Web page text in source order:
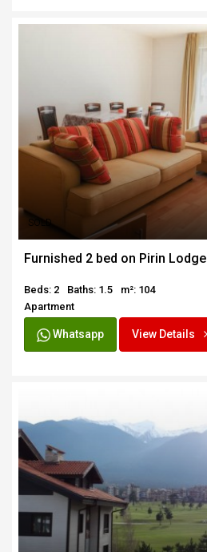
SOLD
Furnished 2 bed on Pirin Lodge
Beds: 2 Baths: 1.5
m²: 104
Apartment
Whatsapp View Details